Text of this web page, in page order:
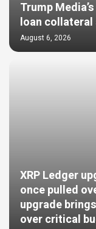
Trump
loan collateral
August 6, 2026
XRP Ledger
once pulled
upgrade
over critical